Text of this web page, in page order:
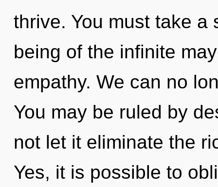
thrive. You must take a
being of the infinite
empathy. We can no
You may be ruled by
not let it eliminate the
Yes, it is possible to